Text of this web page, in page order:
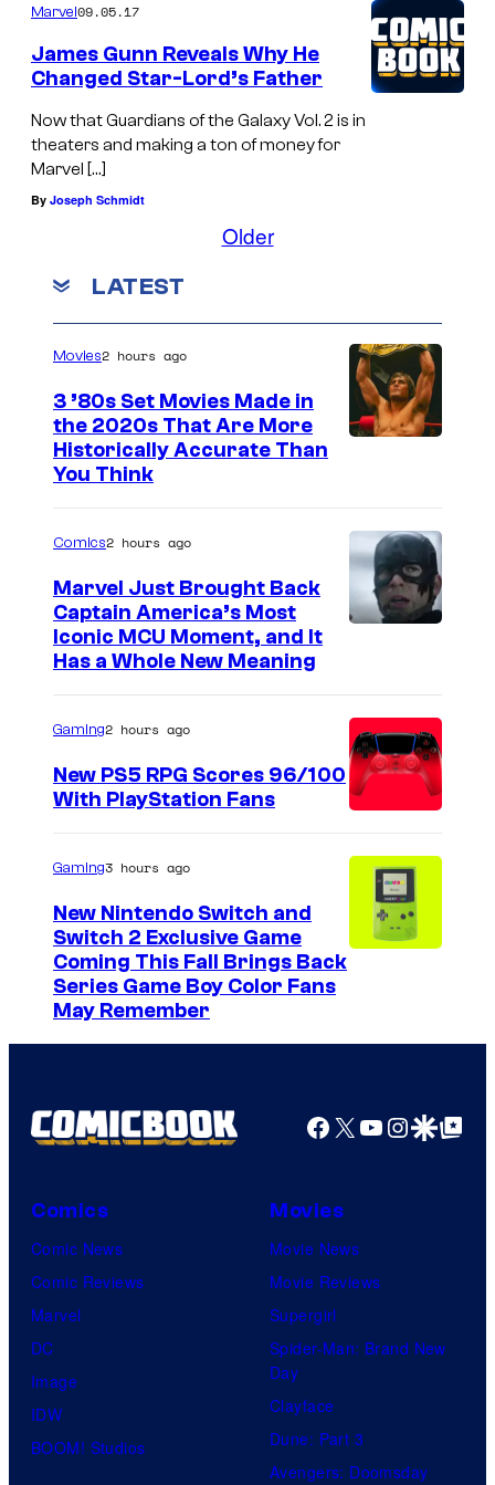
Marvel09.05.17
James Gunn Reveals Why He
Changed Star-Lord’s Father
Now that Guardians of the Galaxy Vol. 2 is in
theaters and making a ton of money for
Marvel […]
By Joseph Schmidt
Older
LATEST
Movies2 hours ago
3 ’80s Set Movies Made in
the 2020s That Are More
Historically Accurate Than
You Think
g
e
C
t
y
M
i
c
Comics2 hours ago
Marvel Just Brought Back
Captain America’s Most
Iconic MCU Moment, and It
Has a Whole New Meaning
Gaming2 hours ago
New PS5 RPG Scores 96/100
With PlayStation Fans
Gaming3 hours ago
New Nintendo Switch and
Switch 2 Exclusive Game
Coming This Fall Brings Back
Series Game Boy Color Fans
May Remember
Facebook
X YouTube
GoogleGoogle Top
Comics
Comic News
Comic Reviews
Marvel
DC
Image
IDW
BOOM! Studios
Movies
Movie News
Movie Reviews
Supergirl
Spider-Man: Brand New
Day
Clayface
Dune: Part 3
Avengers: Doomsday